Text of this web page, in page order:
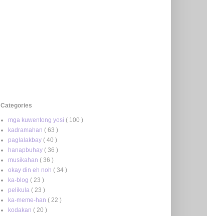
Categories
mga kuwentong yosi ( 100 )
kadramahan ( 63 )
paglalakbay ( 40 )
hanapbuhay ( 36 )
musikahan ( 36 )
okay din eh noh ( 34 )
ka-blog ( 23 )
pelikula ( 23 )
ka-meme-han ( 22 )
kodakan ( 20 )